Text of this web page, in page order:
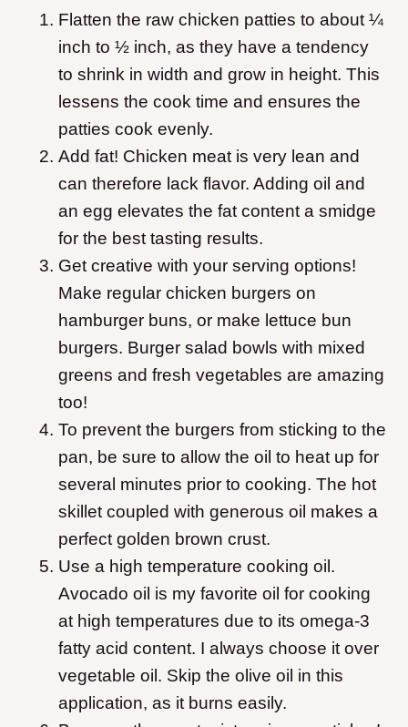
Flatten the raw chicken patties to about ¼
inch to ½ inch, as they have a tendency
to shrink in width and grow in height. This
lessens the cook time and ensures the
patties cook evenly.
Add fat! Chicken meat is very lean and
can therefore lack flavor. Adding oil and
an egg elevates the fat content a smidge
for the best tasting results.
Get creative with your serving options!
Make regular chicken burgers on
hamburger buns, or make lettuce bun
burgers. Burger salad bowls with mixed
greens and fresh vegetables are amazing
too!
To prevent the burgers from sticking to the
pan, be sure to allow the oil to heat up for
several minutes prior to cooking. The hot
skillet coupled with generous oil makes a
perfect golden brown crust.
Use a high temperature cooking oil.
Avocado oil is my favorite oil for cooking
at high temperatures due to its omega-3
fatty acid content. I always choose it over
vegetable oil. Skip the olive oil in this
application, as it burns easily.